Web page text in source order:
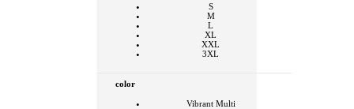
S
M
L
XL
XXL
3XL
color
Vibrant Multi